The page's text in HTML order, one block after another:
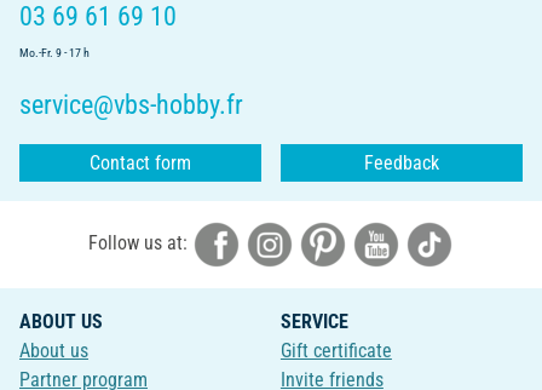
03 69 61 69 10
Mo.-Fr. 9 - 17 h
service@vbs-hobby.fr
Contact form Feedback
Follow us at:
ABOUT US
About us
Partner program
SERVICE
Gift certificate
Invite friends